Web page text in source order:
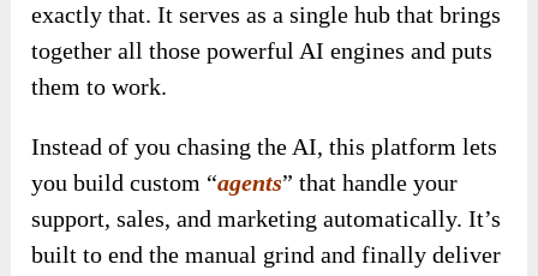
exactly that. It serves as a single hub that brings
together all those powerful AI engines and puts
them to work.
Instead of you chasing the AI, this platform lets
you build custom “agents” that handle your
support, sales, and marketing automatically. It’s
built to end the manual grind and finally deliver